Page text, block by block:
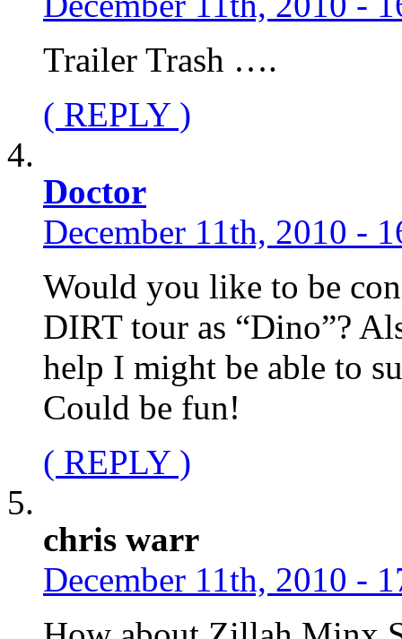
Trailer Trash ….
( REPLY )
Doctor
December 11th, 2010 -
Would you like to be
DIRT tour as “Dino”?
help I might be able to
Could be fun!
( REPLY )
chris warr
December 11th, 2010 -